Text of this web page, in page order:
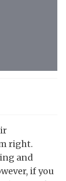
right.
and
if you